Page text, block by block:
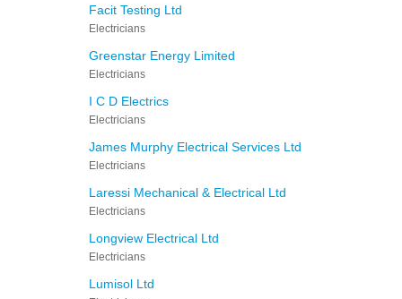
Facit Testing Ltd
Electricians
Greenstar Energy Limited
Electricians
I C D Electrics
Electricians
James Murphy Electrical Services Ltd
Electricians
Laressi Mechanical & Electrical Ltd
Electricians
Longview Electrical Ltd
Electricians
Lumisol Ltd